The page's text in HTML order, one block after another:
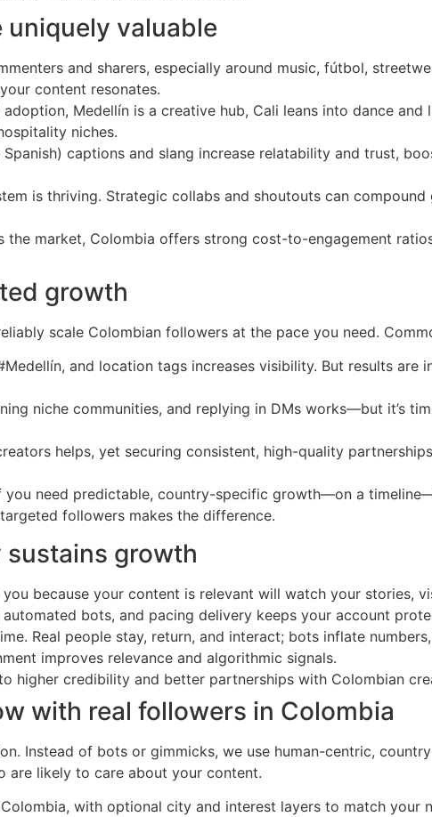
uniquely valuable
and sharers, especially around music, fútbol,
content resonates.
Medellín is a creative hub, Cali leans into dance and
niches.
captions and slang increase relatability and trust,
is thriving. Strategic collabs and shoutouts can
the market, Colombia offers strong cost-to-engagement
growth
scale Colombian followers at the pace you need.
and location tags increases visibility. But results are
niche communities, and replying in DMs works—but it’s
helps, yet securing consistent, high-quality
you need predictable, country-specific growth—on a
followers makes the difference.
sustains growth
because your content is relevant will watch your stories,
bots, and pacing delivery keeps your account
Real people stay, return, and interact; bots inflate
improves relevance and algorithmic signals.
higher credibility and better partnerships with Colombian
with real followers in Colombia
Instead of bots or gimmicks, we use human-centric,
are likely to care about your content.
with optional city and interest layers to match your